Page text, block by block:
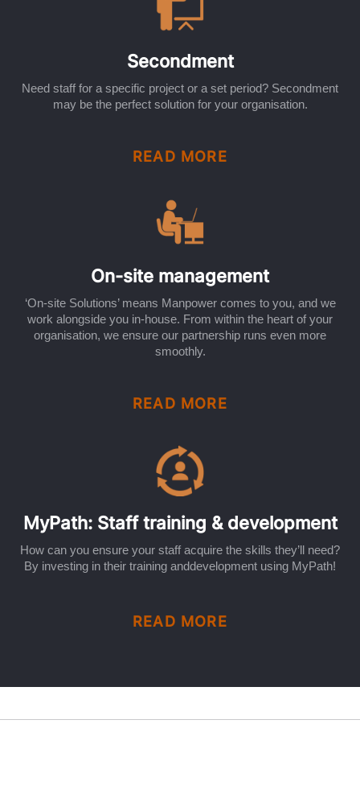
Secondment
Need staff for a specific project or a set period? Secondment
may be the perfect solution for your organisation.
READ MORE
On-site management
‘On-site Solutions’ means Manpower comes to you, and we
work alongside you in-house. From within the heart of your
organisation, we ensure our partnership runs even more
smoothly.
READ MORE
MyPath: Staff training & development
How can you ensure your staff acquire the skills they’ll need?
By investing in their training anddevelopment using MyPath!
READ MORE